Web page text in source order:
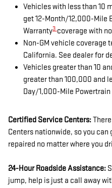
Vehicles with less than 10
get 12-Month/12,000-Mile
Warranty3 coverage with
Non-GM vehicle coverage
California. See dealer for
Vehicles greater than 10
greater than 100,000 and
Day/1,000-Mile
Certified Service Centers:
Centers nationwide, so you
repaired no matter where you
24-Hour Roadside Assistance:
jump, help is just a call away